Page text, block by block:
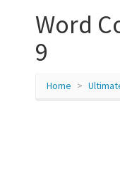
Word
9
Home